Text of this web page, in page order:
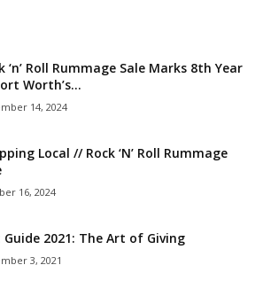
‘n’ Roll Rummage Sale Marks 8th Year
Worth’s...
14, 2024
Local // Rock ‘N’ Roll Rummage
16, 2024
2021: The Art of Giving
3, 2021